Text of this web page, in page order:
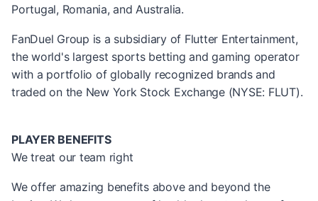
Portugal, Romania, and Australia.
FanDuel Group is a subsidiary of Flutter Entertainment,
the world's largest sports betting and gaming operator
with a portfolio of globally recognized brands and
traded on the New York Stock Exchange (NYSE: FLUT).
PLAYER BENEFITS
We treat our team right
We offer amazing benefits above and beyond the